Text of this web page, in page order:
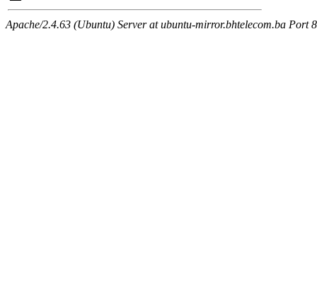
Apache/2.4.63 (Ubuntu) Server at ubuntu-mirror.bhtelecom.ba Port